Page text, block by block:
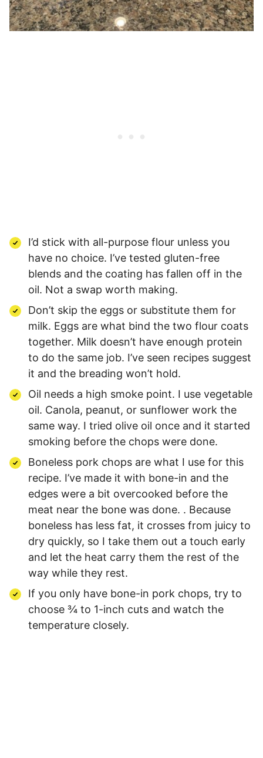
I’d stick with all-purpose flour unless you
have no choice. I’ve tested gluten-free
blends and the coating has fallen off in the
oil. Not a swap worth making.
Don’t skip the eggs or substitute them for
milk. Eggs are what bind the two flour coats
together. Milk doesn’t have enough protein
to do the same job. I’ve seen recipes suggest
it and the breading won’t hold.
Oil needs a high smoke point. I use vegetable
oil. Canola, peanut, or sunflower work the
same way. I tried olive oil once and it started
smoking before the chops were done.
Boneless pork chops are what I use for this
recipe. I’ve made it with bone-in and the
edges were a bit overcooked before the
meat near the bone was done. . Because
boneless has less fat, it crosses from juicy to
dry quickly, so I take them out a touch early
and let the heat carry them the rest of the
way while they rest.
If you only have bone-in pork chops, try to
choose ¾ to 1-inch cuts and watch the
temperature closely.